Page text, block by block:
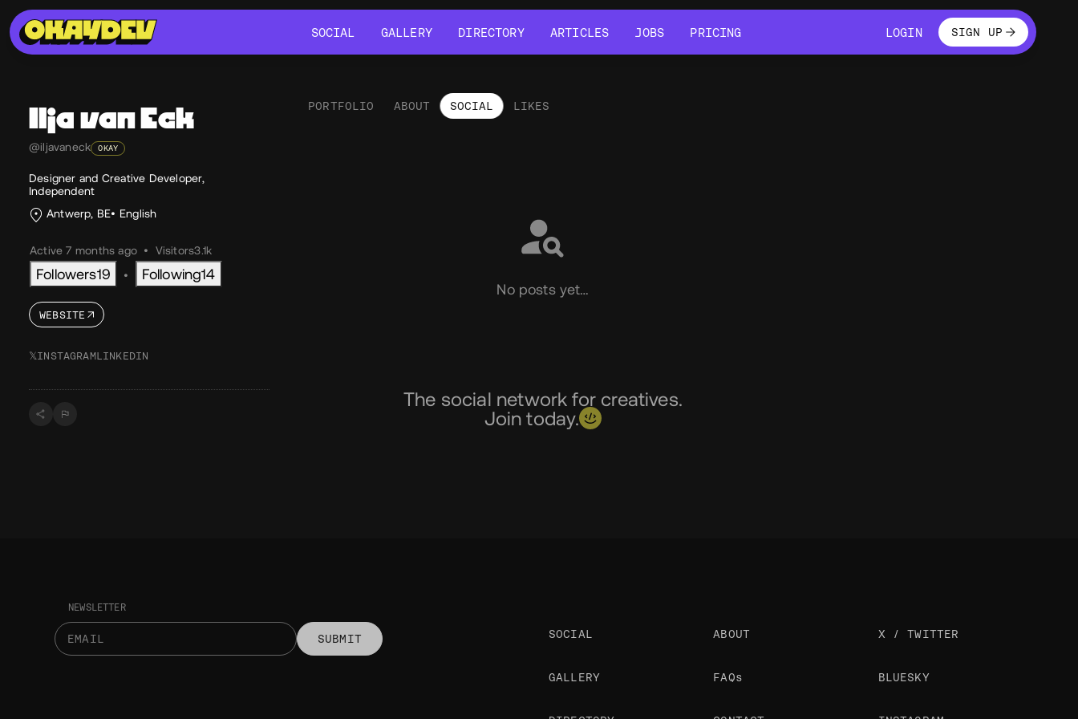
SOCIAL
GALLERY
DIRECTORY
ARTICLES
JOBS
PRICING
LOGINLOGINSIGN UP
Ilja van Eck
@iljavaneck OKAY
Designer and Creative Developer,
Independent
Antwerp, BE
English
Active 7 months ago • Visitors3.1k
Followers19 • Following14
WEBSITE
𝕏INSTAGRAMLINKEDIN
PORTFOLIO ABOUT SOCIAL LIKES
No posts yet…
The social network for creatives.
Join today.
NEWSLETTER
SUBMIT SOCIAL
GALLERY
ABOUT
FAQs
X / TWITTER
BLUESKY